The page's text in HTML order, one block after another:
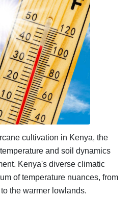
cultivation in Kenya, the
and soil dynamics
Kenya's diverse climatic
of temperature nuances, from
the warmer lowlands.